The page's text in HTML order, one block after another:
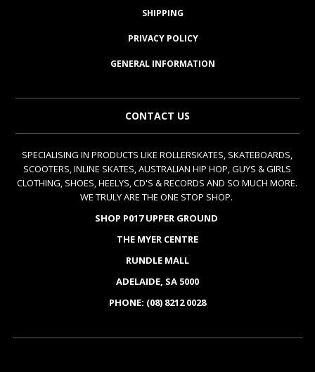
SHIPPING
PRIVACY POLICY
GENERAL INFORMATION
CONTACT US
SPECIALISING IN PRODUCTS LIKE ROLLERSKATES, SKATEBOARDS,
SCOOTERS, INLINE SKATES, AUSTRALIAN HIP HOP, GUYS & GIRLS
CLOTHING, SHOES, HEELYS, CD'S & RECORDS AND SO MUCH MORE.
WE TRULY ARE THE ONE STOP SHOP.
SHOP P017 UPPER GROUND
THE MYER CENTRE
RUNDLE MALL
ADELAIDE, SA 5000
PHONE: (08) 8212 0028